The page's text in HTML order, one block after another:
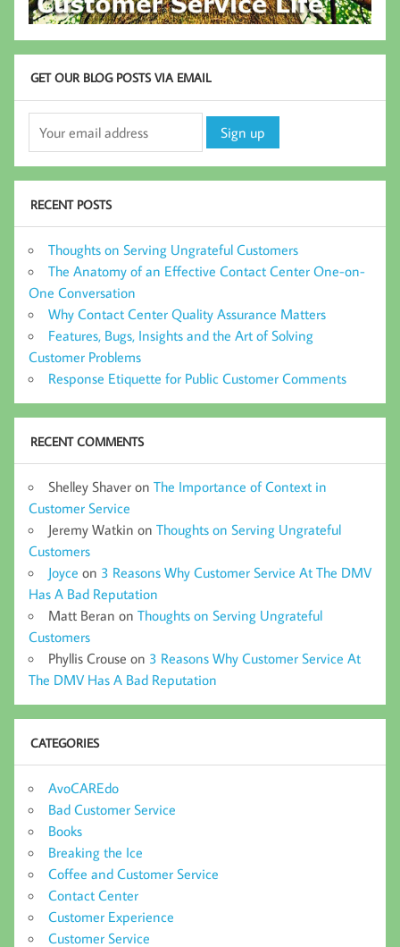
GET OUR BLOG POSTS VIA EMAIL
RECENT POSTS
Thoughts on Serving Ungrateful Customers
The Anatomy of an Effective Contact Center One-on-
One Conversation
Why Contact Center Quality Assurance Matters
Features, Bugs, Insights and the Art of Solving
Customer Problems
Response Etiquette for Public Customer Comments
RECENT COMMENTS
Shelley Shaver on The Importance of Context in
Customer Service
Jeremy Watkin on Thoughts on Serving Ungrateful
Customers
Joyce on 3 Reasons Why Customer Service At The DMV
Has A Bad Reputation
Matt Beran on Thoughts on Serving Ungrateful
Customers
Phyllis Crouse on 3 Reasons Why Customer Service At
The DMV Has A Bad Reputation
CATEGORIES
AvoCAREdo
Bad Customer Service
Books
Breaking the Ice
Coffee and Customer Service
Contact Center
Customer Experience
Customer Service